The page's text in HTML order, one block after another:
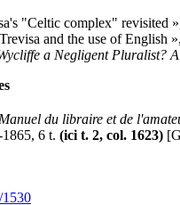
"Celtic complex" revisited
and the use of English »,
a Negligent Pluralist?
Manuel du libraire et de
6 t. (ici t. 2, col. 1623)
1530